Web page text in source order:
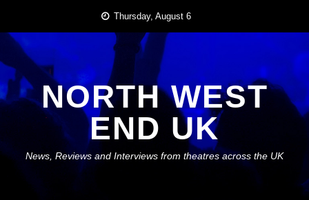
content
Thursday, August 6
NORTH WEST
END UK
News, Reviews and Interviews from theatres across the UK